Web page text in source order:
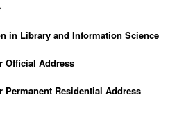
in Library and Information Science
Official Address
Permanent Residential Address